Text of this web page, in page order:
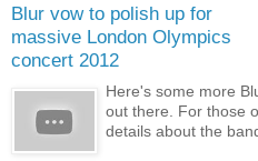
Blur vow to polish up for
massive London Olympics
concert 2012
Here's some more
out there. For those
details about the